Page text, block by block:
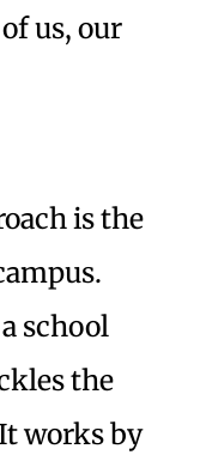
us, our
is the
school
the
works by